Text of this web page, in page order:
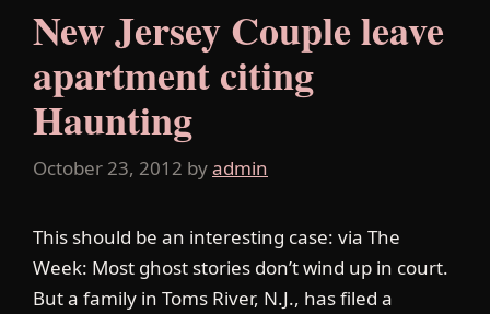
New Jersey Couple leave
apartment citing
Haunting
October 23, 2012 byadmin
This should be an interesting case: via The
Week: Most ghost stories don’t wind up in court.
But a family in Toms River, N.J., has filed a